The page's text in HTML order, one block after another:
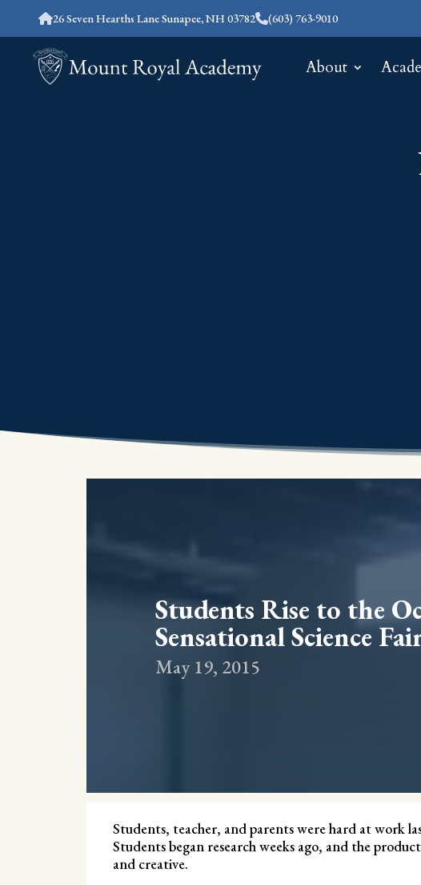
26 Seven Hearths Lane Sunapee, NH 03782 (603) 763-9010
About
Students Rise to the
Sensational Science
May 19, 2015
Students, teacher, and parents were hard at work
Students began research weeks ago, and the
and creative.